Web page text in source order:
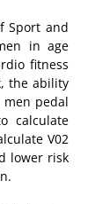
Sport and
in age
fitness
the ability
men pedal
calculate
V02
lower risk